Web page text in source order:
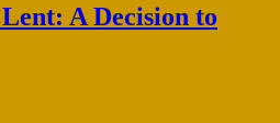
A Decision to